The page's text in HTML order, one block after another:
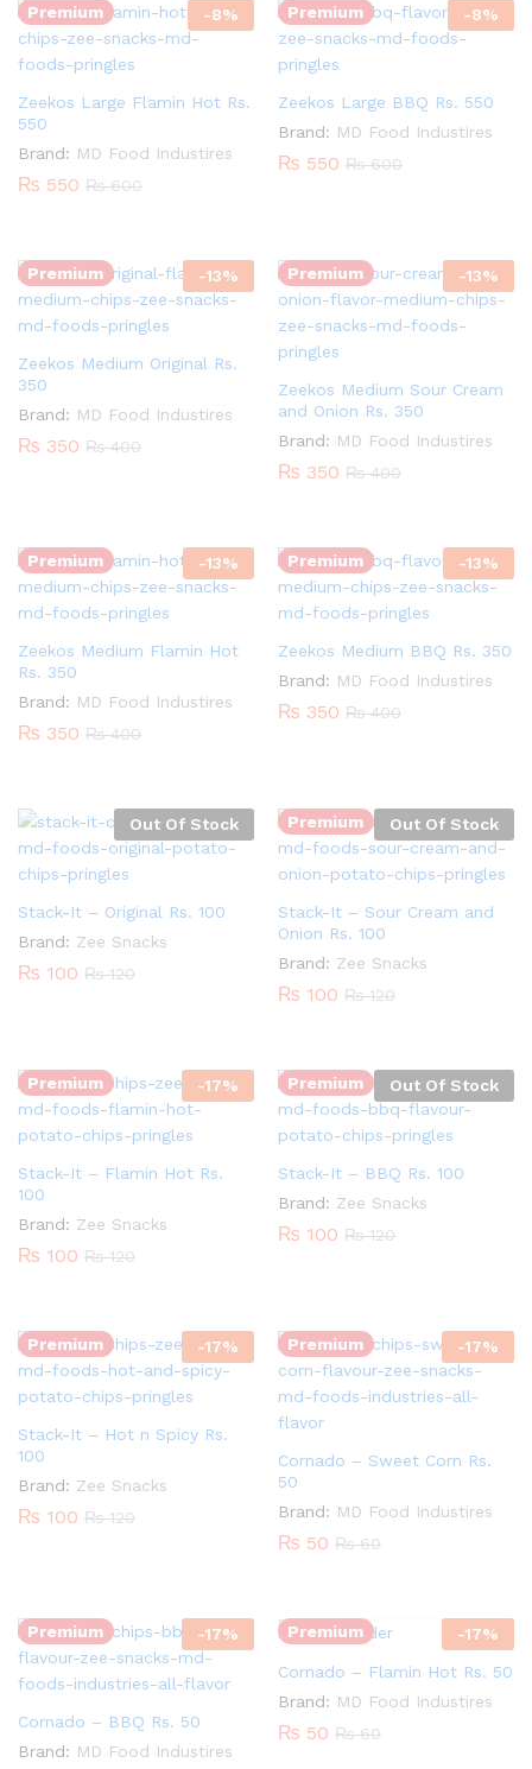
Premium -8%
Zeekos Large Flamin Hot Rs.
550
Brand: MD Food Industires
₨ 550 ₨600
Premium -8%
Zeekos Large BBQ Rs. 550
Brand: MD Food Industires
₨ 550 ₨600
Premium -13%
Quantity:
Zeekos Medium Original Rs.
350
Brand: MD Food Industires
₨ 350 ₨400
Premium -13%
Zeekos Medium Sour Cream
and Onion Rs. 350
Brand: MD Food Industires
₨ 350 ₨400
Premium -13%
Zeekos Medium Flamin Hot
Rs. 350
Brand: MD Food Industires
₨ 350 ₨400
Premium -13%
Quantity:
Zeekos Medium BBQ Rs. 350
Brand: MD Food Industires
₨ 350 ₨400
Out Of Stock
Stack-It – Original Rs. 100
Brand: Zee Snacks
₨ 100 ₨120
Premium Out Of Stock
Stack-It – Sour Cream and
Onion Rs. 100
Brand: Zee Snacks
₨ 100 ₨120
Premium -17%
Stack-It – Flamin Hot Rs.
100
Brand: Zee Snacks
₨ 100 ₨120
Premium Out Of Stock
Stack-It – BBQ Rs. 100
Brand: Zee Snacks
₨ 100 ₨120
Premium -17%
Quantity:
Stack-It – Hot n Spicy Rs.
100
Brand: Zee Snacks
₨ 100 ₨120
Premium -17%
Cornado – Sweet Corn Rs.
50
Brand: MD Food Industires
₨ 50 ₨60
Premium -17%
Cornado – BBQ Rs. 50
Brand: MD Food Industires
Premium -17%
Cornado – Flamin Hot Rs. 50
Brand: MD Food Industires
₨ 50 ₨60